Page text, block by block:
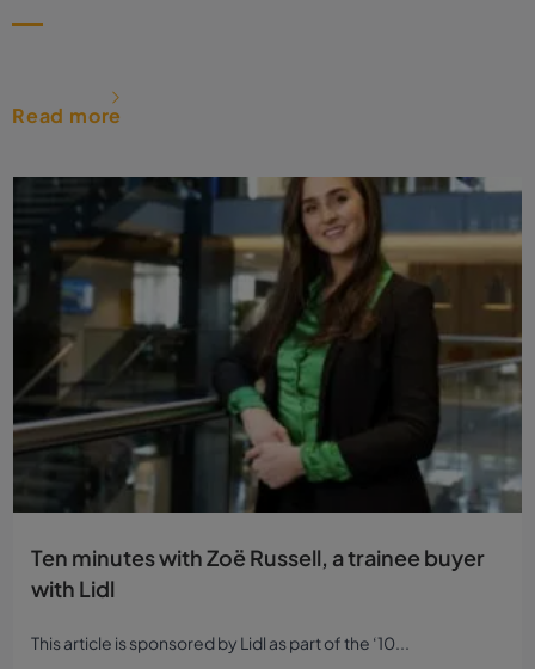
Read more
Ten minutes with Zoë Russell, a trainee buyer
with Lidl
This article is sponsored by Lidl as part of the ‘10...